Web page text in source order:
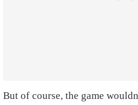
But of course, the game